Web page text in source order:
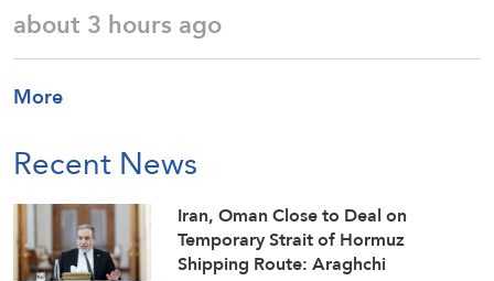
about 3 hours ago
More
Recent News
Iran, Oman Close to Deal on
Temporary Strait of Hormuz
Shipping Route: Araghchi